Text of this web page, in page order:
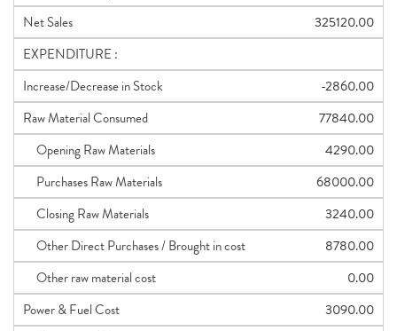
Net Sales
325120.00
EXPENDITURE :
Increase/Decrease in Stock
-2860.00
Raw Material Consumed
77840.00
Opening Raw Materials
4290.00
Purchases Raw Materials
68000.00
Closing Raw Materials
3240.00
Other Direct Purchases / Brought in cost
8780.00
Other raw material cost
0.00
Power & Fuel Cost
3090.00